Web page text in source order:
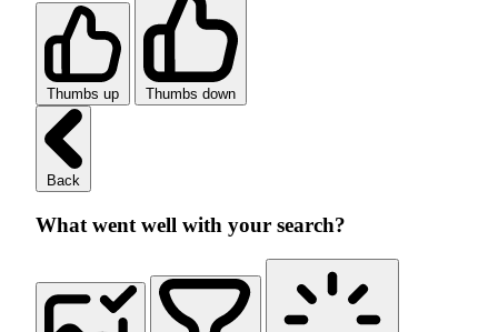
Thumbs up Thumbs down
Back
What went well with your search?